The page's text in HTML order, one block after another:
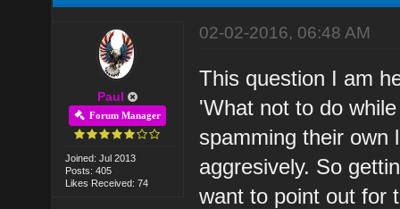
Paul
Forum Manager
Joined: Jul 2013
Posts: 405
Likes Received: 74
02-02-2016, 06:48 AM
This question I am
'What not to do
spamming their own
aggresively. So
want to point out for